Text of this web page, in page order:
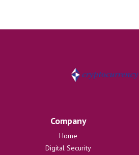
Company
Home
Digital Security